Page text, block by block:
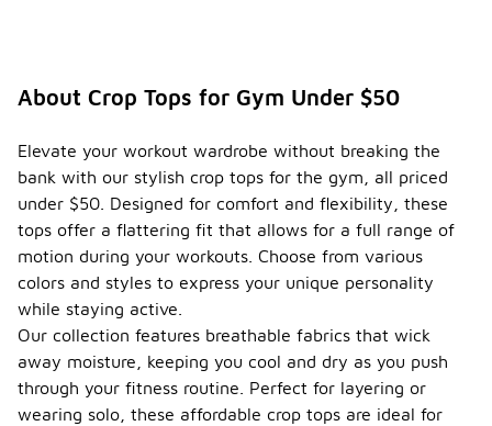
About Crop Tops for Gym Under $50
Elevate your workout wardrobe without breaking the
bank with our stylish crop tops for the gym, all priced
under $50. Designed for comfort and flexibility, these
tops offer a flattering fit that allows for a full range of
motion during your workouts. Choose from various
colors and styles to express your unique personality
while staying active.
Our collection features breathable fabrics that wick
away moisture, keeping you cool and dry as you push
through your fitness routine. Perfect for layering or
wearing solo, these affordable crop tops are ideal for